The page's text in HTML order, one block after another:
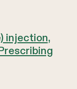
injection,